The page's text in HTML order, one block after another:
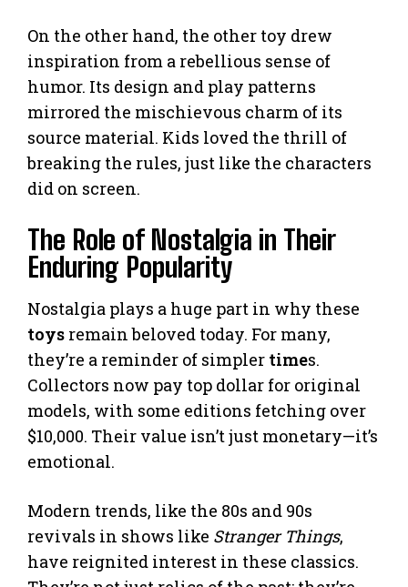
On the other hand, the other toy drew
inspiration from a rebellious sense of
humor. Its design and play patterns
mirrored the mischievous charm of its
source material. Kids loved the thrill of
breaking the rules, just like the characters
did on screen.
The Role of Nostalgia in Their
Enduring Popularity
Nostalgia plays a huge part in why these
toys remain beloved today. For many,
they’re a reminder of simpler times.
Collectors now pay top dollar for original
models, with some editions fetching over
$10,000. Their value isn’t just monetary—it’s
emotional.
Modern trends, like the 80s and 90s
revivals in shows like Stranger Things,
have reignited interest in these classics.